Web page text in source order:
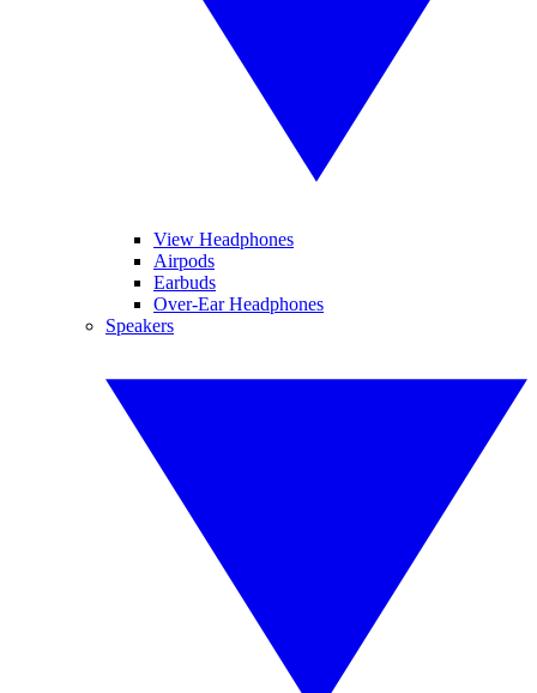
View Headphones
Airpods
Earbuds
Over-Ear Headphones
Speakers